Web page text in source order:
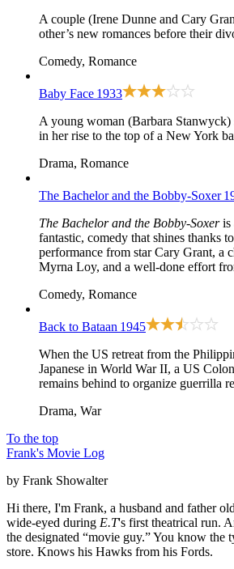
A couple (Irene Dunne and Cary
other’s new romances before their
Comedy, Romance
Baby Face 1933
A young woman (Barbara Stanwyck)
in her rise to the top of a New York
Drama, Romance
The Bachelor and the Bobby-Soxer
The Bachelor and the Bobby-Soxeris
fantastic, comedy that shines thanks
performance from star Cary Grant, a
Myrna Loy, and a well-done effort
Comedy, Romance
Back to Bataan 1945
When the US retreat from the
Japanese in World War II, a US
remains behind to organize guerrilla
Drama, War
To the top
Frank's Movie Log
by Frank Showalter
Hi there, I'm Frank, a husband and father
wide-eyed during E.T's first theatrical run.
the designated “movie guy.” You know the
store. Knows his Hawks from his Fords.